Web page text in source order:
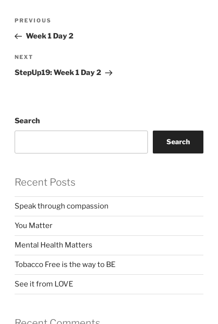
Previous
Post
PREVIOUS
Week 1 Day 2
Next
Post
NEXT
StepUp19: Week 1 Day 2
Search
Search
Recent Posts
Speak through compassion
You Matter
Mental Health Matters
Tobacco Free is the way to BE
See it from LOVE